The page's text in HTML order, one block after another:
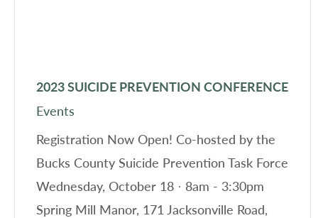
2023 SUICIDE PREVENTION CONFERENCE
Events
Registration Now Open! Co-hosted by the
Bucks County Suicide Prevention Task Force
Wednesday, October 18 · 8am - 3:30pm
Spring Mill Manor, 171 Jacksonville Road,